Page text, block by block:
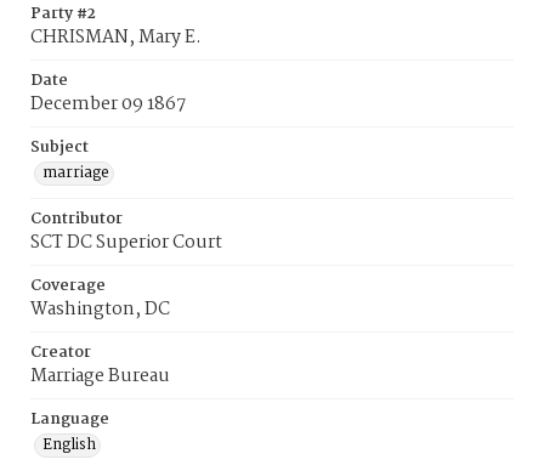
Party #2
CHRISMAN, Mary E.
Date
December 09 1867
Subject
marriage
Contributor
SCT DC Superior Court
Coverage
Washington, DC
Creator
Marriage Bureau
Language
English